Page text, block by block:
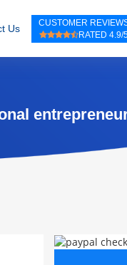
Us
CUSTOMER
RATED 4.9/